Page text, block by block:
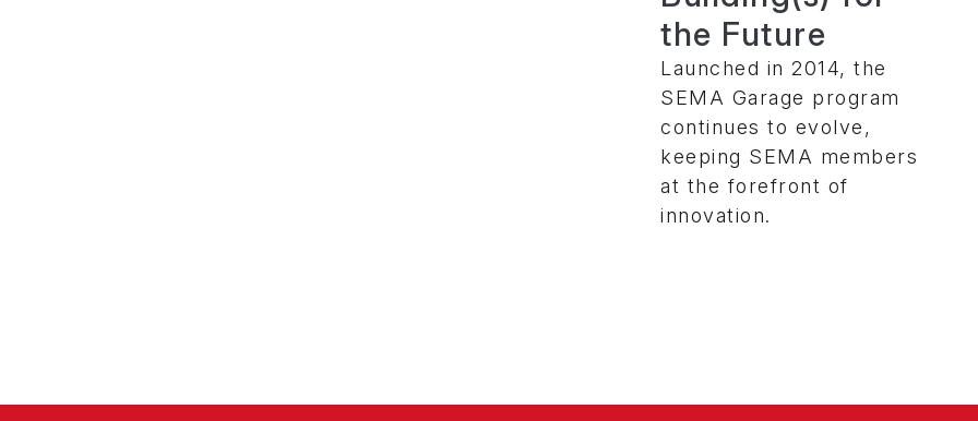
the Future
Launched in 2014, the
SEMA Garage program
continues to evolve,
keeping SEMA members
at the forefront of
innovation.